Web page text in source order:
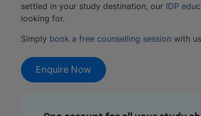
settled in your study destination, our IDP
looking for.
Simply book a free counselling session with
Enquire Now